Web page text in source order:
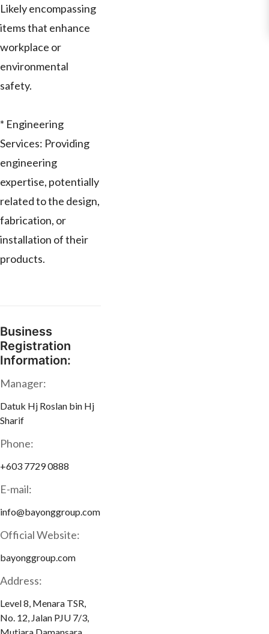
Likely encompassing
items that enhance
workplace or
environmental
safety.
* Engineering
Services: Providing
engineering
expertise, potentially
related to the design,
fabrication, or
installation of their
products.
Business
Registration
Information:
Manager:
Datuk Hj Roslan bin Hj
Sharif
Phone:
+603 7729 0888
E-mail:
info@bayonggroup.com
Official Website:
bayonggroup.com
Address:
Level 8, Menara TSR,
No. 12, Jalan PJU 7/3,